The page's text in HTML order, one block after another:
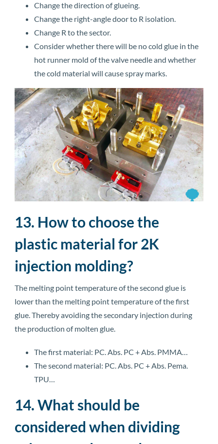
Change the direction of glueing.
Change the right-angle door to R isolation.
Change R to the sector.
Consider whether there will be no cold glue in the
hot runner mold of the valve needle and whether
the cold material will cause spray marks.
13. How to choose the
plastic material for 2K
injection molding?
The melting point temperature of the second glue is
lower than the melting point temperature of the first
glue. Thereby avoiding the secondary injection during
the production of molten glue.
The first material: PC. Abs. PC + Abs. PMMA…
The second material: PC. Abs. PC + Abs. Pema.
TPU…
14. What should be
considered when dividing